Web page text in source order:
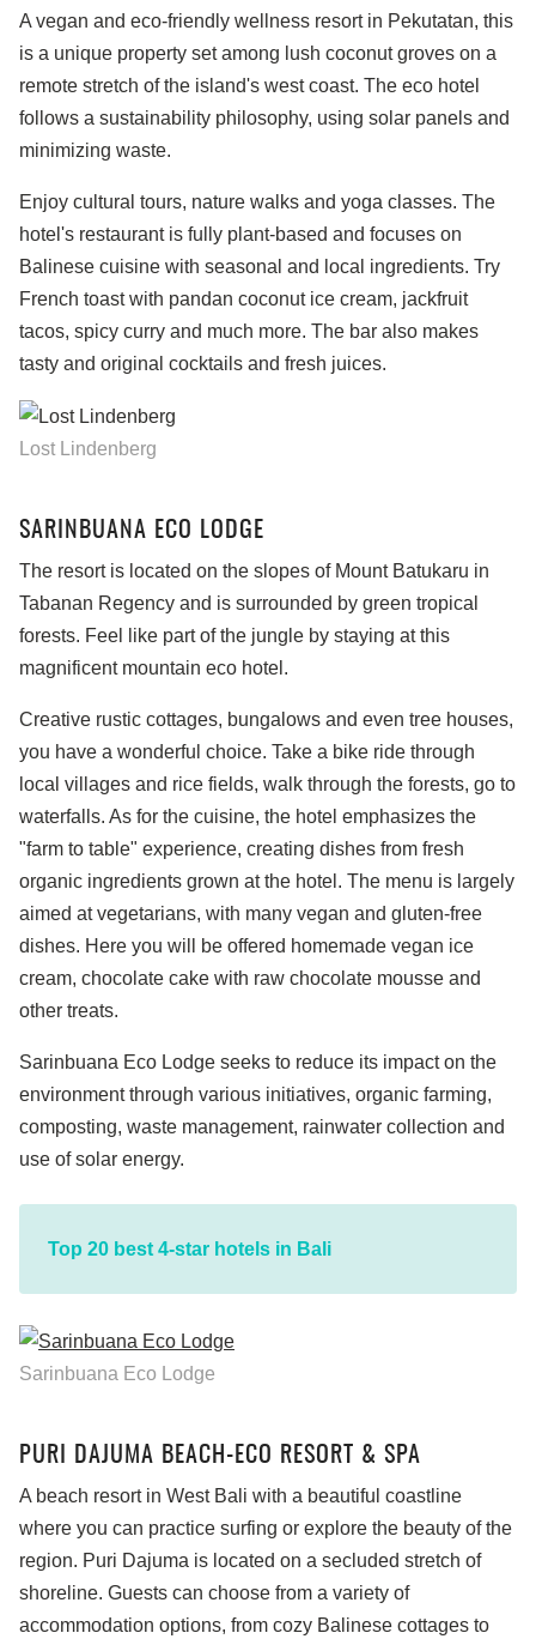
A vegan and eco-friendly wellness resort in Pekutatan, this
is a unique property set among lush coconut groves on a
remote stretch of the island's west coast. The eco hotel
follows a sustainability philosophy, using solar panels and
minimizing waste.
Enjoy cultural tours, nature walks and yoga classes. The
hotel's restaurant is fully plant-based and focuses on
Balinese cuisine with seasonal and local ingredients. Try
French toast with pandan coconut ice cream, jackfruit
tacos, spicy curry and much more. The bar also makes
tasty and original cocktails and fresh juices.
Lost Lindenberg
SARINBUANA ECO LODGE
The resort is located on the slopes of Mount Batukaru in
Tabanan Regency and is surrounded by green tropical
forests. Feel like part of the jungle by staying at this
magnificent mountain eco hotel.
Creative rustic cottages, bungalows and even tree houses,
you have a wonderful choice. Take a bike ride through
local villages and rice fields, walk through the forests, go to
waterfalls. As for the cuisine, the hotel emphasizes the
"farm to table" experience, creating dishes from fresh
organic ingredients grown at the hotel. The menu is largely
aimed at vegetarians, with many vegan and gluten-free
dishes. Here you will be offered homemade vegan ice
cream, chocolate cake with raw chocolate mousse and
other treats.
Sarinbuana Eco Lodge seeks to reduce its impact on the
environment through various initiatives, organic farming,
composting, waste management, rainwater collection and
use of solar energy.
Top 20 best 4-star hotels in Bali
Sarinbuana Eco Lodge
PURI DAJUMA BEACH-ECO RESORT & SPA
A beach resort in West Bali with a beautiful coastline
where you can practice surfing or explore the beauty of the
region. Puri Dajuma is located on a secluded stretch of
shoreline. Guests can choose from a variety of
accommodation options, from cozy Balinese cottages to